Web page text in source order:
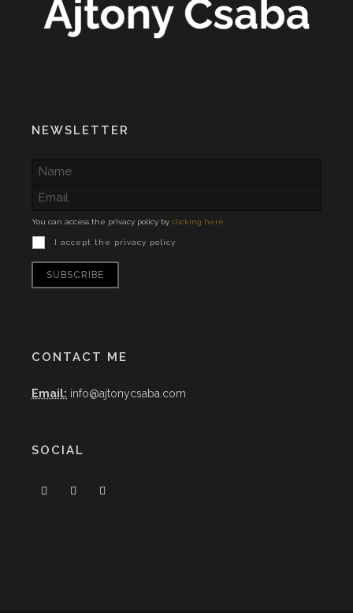
NEWSLETTER
You can access the privacy policy by clicking here
I accept the privacy policy
CONTACT ME
Email: info@ajtonycsaba.com
SOCIAL